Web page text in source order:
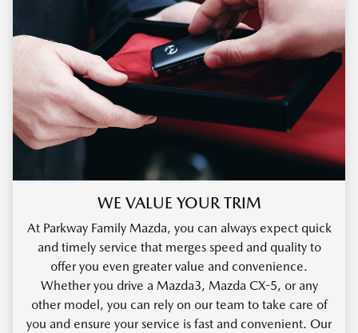
WE VALUE YOUR TRIM
At Parkway Family Mazda, you can always expect quick
and timely service that merges speed and quality to
offer you even greater value and convenience.
Whether you drive a Mazda3, Mazda CX-5, or any
other model, you can rely on our team to take care of
you and ensure your service is fast and convenient. Our